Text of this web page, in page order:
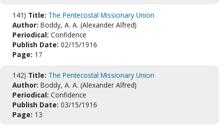
141) Title: The Pentecostal Missionary Union
Author: Boddy, A. A. (Alexander Alfred)
Periodical: Confidence
Publish Date: 02/15/1916
Page: 17
142) Title: The Pentecostal Missionary Union
Author: Boddy, A. A. (Alexander Alfred)
Periodical: Confidence
Publish Date: 03/15/1916
Page: 13